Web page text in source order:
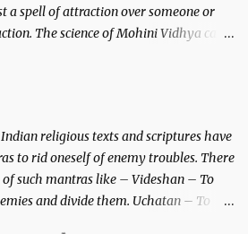
a spell of attraction over someone or
The science of Mohini Vidhya can
the protector and the Destroyer or
to attract and destroy Bhasmasur an
religious texts and scriptures have
to rid oneself of enemy troubles. There
such mantras like – Videshan – To
and divide them. Uchatan – To